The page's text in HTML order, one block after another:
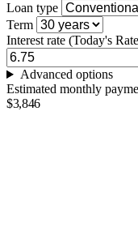
Loan type
Term
Interest rate (Today's
Advanced options
Estimated monthly
$3,846